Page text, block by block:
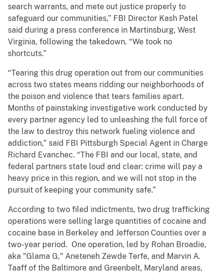
search warrants, and mete out justice properly to
safeguard our communities,” FBI Director Kash Patel
said during a press conference in Martinsburg, West
Virginia, following the takedown. “We took no
shortcuts.”
“Tearing this drug operation out from our communities
across two states means ridding our neighborhoods of
the poison and violence that tears families apart.
Months of painstaking investigative work conducted by
every partner agency led to unleashing the full force of
the law to destroy this network fueling violence and
addiction,” said FBI Pittsburgh Special Agent in Charge
Richard Evanchec. “The FBI and our local, state, and
federal partners state loud and clear: crime will pay a
heavy price in this region, and we will not stop in the
pursuit of keeping your community safe.”
According to two filed indictments, two drug trafficking
operations were selling large quantities of cocaine and
cocaine base in Berkeley and Jefferson Counties over a
two-year period. One operation, led by Rohan Broadie,
aka "Glama G," Aneteneh Zewde Terfe, and Marvin A.
Taaff of the Baltimore and Greenbelt, Maryland areas,